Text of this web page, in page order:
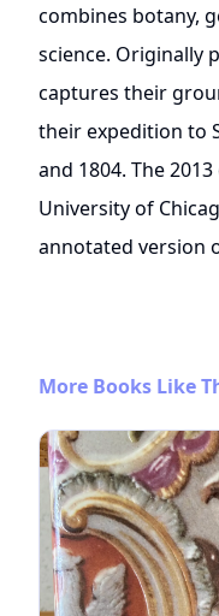
combines botany,
science. Originally
captures their
their expedition to
and 1804. The
University of
annotated version
More Books Like